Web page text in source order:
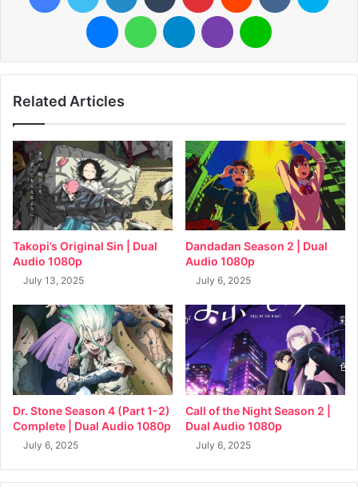
MessengerWhatsAppTelegramViber Line
Related Articles
Takopi’s Original Sin | Dual
Audio 1080p
July 13, 2025
Dandadan Season 2 | Dual
Audio 1080p
July 6, 2025
Dr. Stone Season 4 (Part 1-2)
Complete | Dual Audio 1080p
July 6, 2025
Call of the Night Season 2 |
Dual Audio 1080p
July 6, 2025